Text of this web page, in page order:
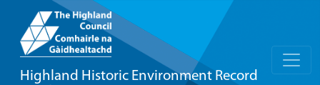
Highland Historic Environment Record